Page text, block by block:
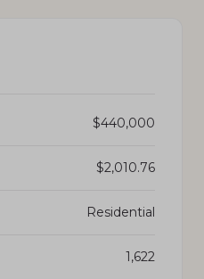
$440,000
$2,010.76
Residential
1,622